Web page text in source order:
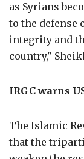
as Syrians
to the defense
integrity and
country,"
IRGC warns
The Islamic
that the